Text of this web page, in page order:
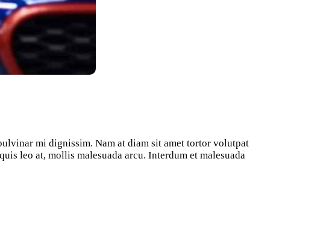
mi dignissim. Nam at diam sit amet tortor volutpat
leo at, mollis malesuada arcu. Interdum et malesuada